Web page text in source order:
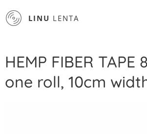
LINU LENTA
HEMP FIBER TAPE
one roll, 10cm